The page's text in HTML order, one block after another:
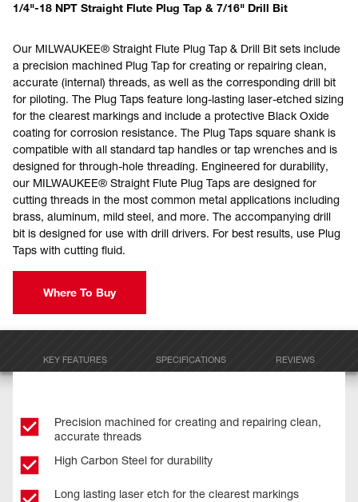
1/4"-18 NPT Straight Flute Plug Tap & 7/16" Drill Bit
Our MILWAUKEE® Straight Flute Plug Tap & Drill Bit sets include
a precision machined Plug Tap for creating or repairing clean,
accurate (internal) threads, as well as the corresponding drill bit
for piloting. The Plug Taps feature long-lasting laser-etched sizing
for the clearest markings and include a protective Black Oxide
coating for corrosion resistance. The Plug Taps square shank is
compatible with all standard tap handles or tap wrenches and is
designed for through-hole threading. Engineered for durability,
our MILWAUKEE® Straight Flute Plug Taps are designed for
cutting threads in the most common metal applications including
brass, aluminum, mild steel, and more. The accompanying drill
bit is designed for use with drill drivers. For best results, use Plug
Taps with cutting fluid.
Where To Buy
KEY FEATURES SPECIFICATIONS REVIEWS
Precision machined for creating and repairing clean,
accurate threads
High Carbon Steel for durability
Long lasting laser etch for the clearest markings